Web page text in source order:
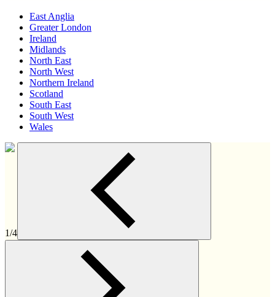
East Anglia
Greater London
Ireland
Midlands
North East
North West
Northern Ireland
Scotland
South East
South West
Wales
1/4